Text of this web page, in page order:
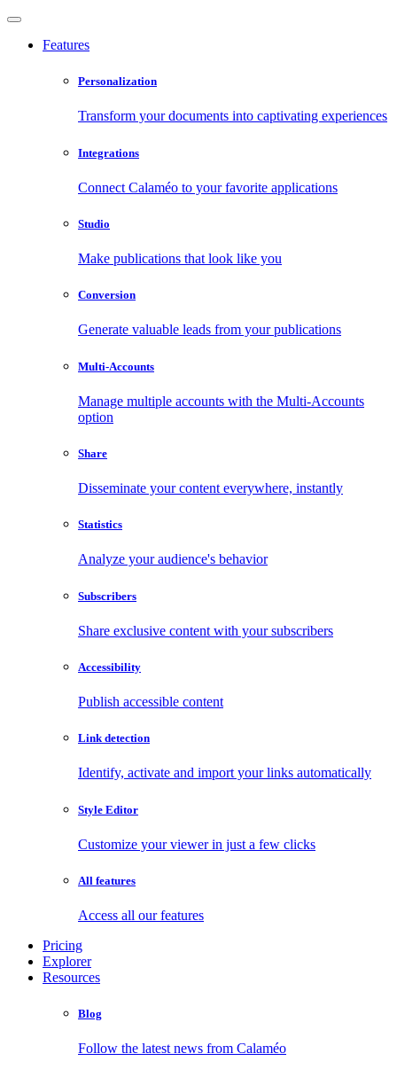
Features
Personalization
Transform your documents into captivating experiences
Integrations
Connect Calaméo to your favorite applications
Studio
Make publications that look like you
Conversion
Generate valuable leads from your publications
Multi-Accounts
Manage multiple accounts with the Multi-Accounts
option
Share
Disseminate your content everywhere, instantly
Statistics
Analyze your audience's behavior
Subscribers
Share exclusive content with your subscribers
Accessibility
Publish accessible content
Link detection
Identify, activate and import your links automatically
Style Editor
Customize your viewer in just a few clicks
All features
Access all our features
Pricing
Explorer
Resources
Blog
Follow the latest news from Calaméo